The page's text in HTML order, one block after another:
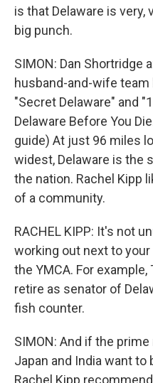
is that Delaware is very,
big punch.
SIMON: Dan Shortridge
husband-and-wife
"Secret Delaware" and
Delaware Before You
guide) At just 96 miles
widest, Delaware is the
the nation. Rachel Kipp
of a community.
RACHEL KIPP: It's not
working out next to
the YMCA. For
retire as senator of
fish counter.
SIMON: And if the
Japan and India want to
Rachel Kipp